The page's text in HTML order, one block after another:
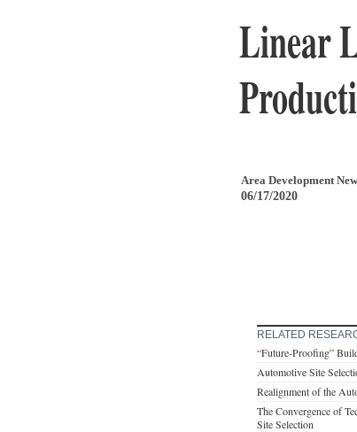
Linear
Area Development
06/17/2020
RELATED
“Future-Proofing”
Automotive Site
Realignment of the
The Convergence of
Site Selection